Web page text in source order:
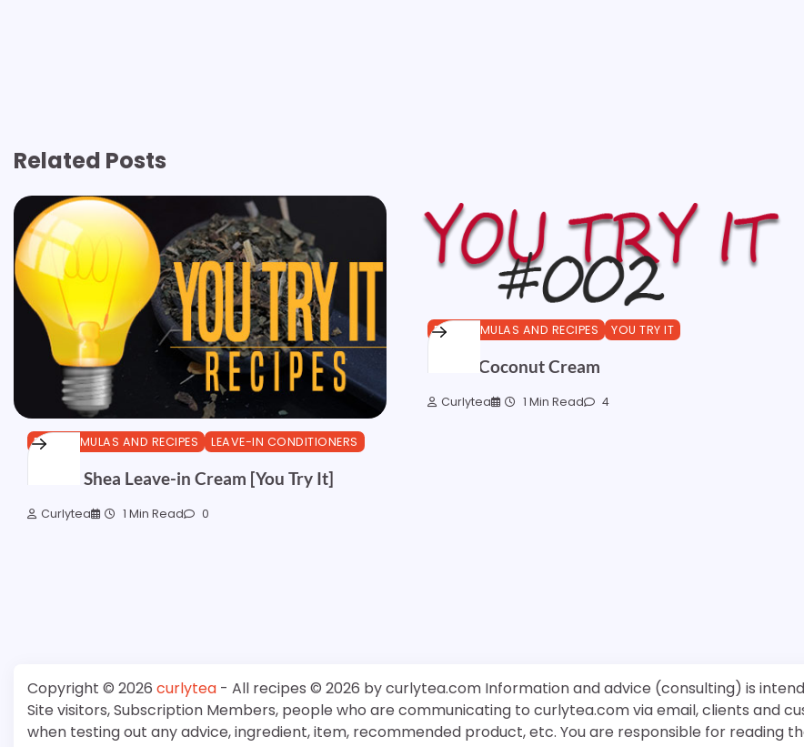
Related Posts
DIY FORMULAS AND RECIPES LEAVE-IN CONDITIONERS
Herbal Shea Leave-in Cream [You Try It]
Curlytea 1 Min Read 0
DIY FORMULAS AND RECIPES YOU TRY IT
Sweet Coconut Cream
Curlytea 1 Min Read 4
Copyright © 2026 curlytea - All recipes © 2026 by curlytea.com Information and advice (consulting) is
Site visitors, Subscription Members, people who are communicating to curlytea.com via email, clients and
when testing out any advice, ingredient, item, recommended product, etc. You are responsible for reading